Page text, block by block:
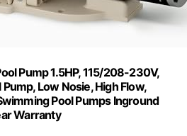
Pump 1.5HP, 115/208-230V,
Low Nosie, High Flow,
Pool Pumps Inground
Warranty